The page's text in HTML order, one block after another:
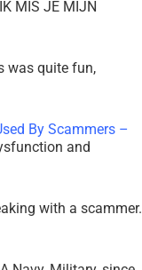
IK MIS JE MIJN
was quite fun,
By Scammers –
and
with a scammer.